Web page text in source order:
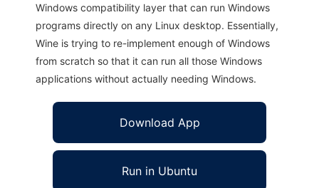
Windows compatibility layer that can run Windows
programs directly on any Linux desktop. Essentially,
Wine is trying to re-implement enough of Windows
from scratch so that it can run all those Windows
applications without actually needing Windows.
Download App
Run in Ubuntu